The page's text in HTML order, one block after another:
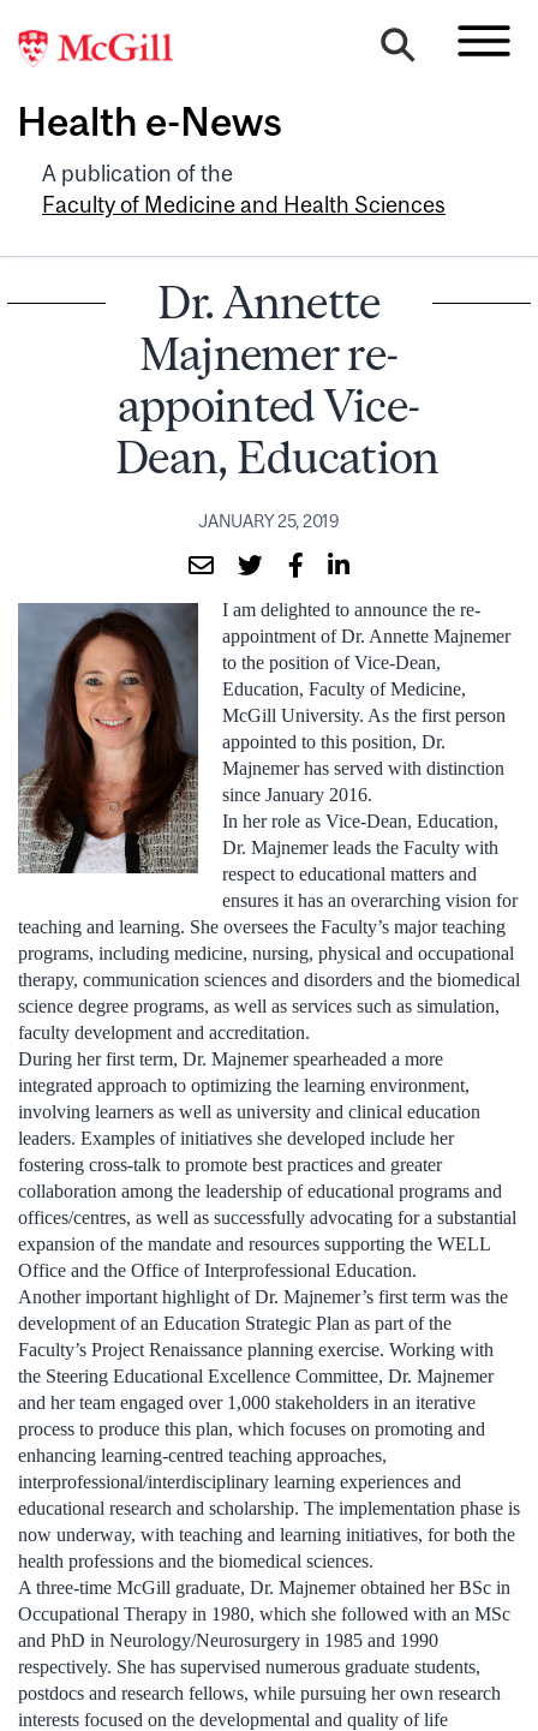
Health e-News
A publication of the
Faculty of Medicine and Health Sciences
Dr. Annette
Majnemer re-
appointed Vice-
Dean, Education
JANUARY 25, 2019
I am delighted to announce the re-
appointment of Dr. Annette Majnemer
to the position of Vice-Dean,
Education, Faculty of Medicine,
McGill University. As the first person
appointed to this position, Dr.
Majnemer has served with distinction
since January 2016.
In her role as Vice-Dean, Education,
Dr. Majnemer leads the Faculty with
respect to educational matters and
ensures it has an overarching vision for
teaching and learning. She oversees the Faculty’s major teaching
programs, including medicine, nursing, physical and occupational
therapy, communication sciences and disorders and the biomedical
science degree programs, as well as services such as simulation,
faculty development and accreditation.
During her first term, Dr. Majnemer spearheaded a more
integrated approach to optimizing the learning environment,
involving learners as well as university and clinical education
leaders. Examples of initiatives she developed include her
fostering cross-talk to promote best practices and greater
collaboration among the leadership of educational programs and
offices/centres, as well as successfully advocating for a substantial
expansion of the mandate and resources supporting the WELL
Office and the Office of Interprofessional Education.
Another important highlight of Dr. Majnemer’s first term was the
development of an Education Strategic Plan as part of the
Faculty’s Project Renaissance planning exercise. Working with
the Steering Educational Excellence Committee, Dr. Majnemer
and her team engaged over 1,000 stakeholders in an iterative
process to produce this plan, which focuses on promoting and
enhancing learning-centred teaching approaches,
interprofessional/interdisciplinary learning experiences and
educational research and scholarship. The implementation phase is
now underway, with teaching and learning initiatives, for both the
health professions and the biomedical sciences.
A three-time McGill graduate, Dr. Majnemer obtained her BSc in
Occupational Therapy in 1980, which she followed with an MSc
and PhD in Neurology/Neurosurgery in 1985 and 1990
respectively. She has supervised numerous graduate students,
postdocs and research fellows, while pursuing her own research
interests focused on the developmental and quality of life